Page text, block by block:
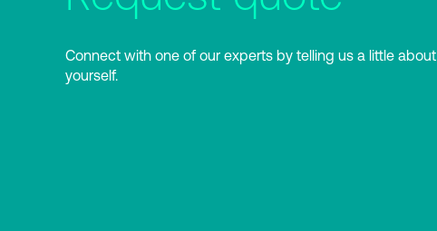
Connect with one of our experts by telling us a little about
yourself.